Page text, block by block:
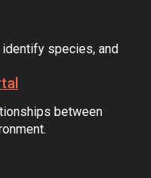
species, and
between